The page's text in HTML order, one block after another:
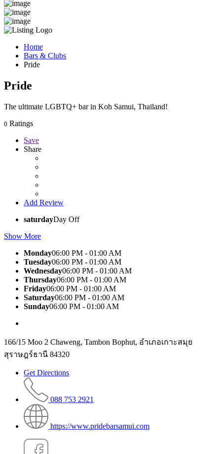
Home
Bars & Clubs
Pride
Pride
The ultimate LGBTQ+ bar in Koh Samui, Thailand!
0 Ratings
Save
Share
Add Review
saturdayDay Off
Show More
Monday06:00 PM - 01:00 AM
Tuesday06:00 PM - 01:00 AM
Wednesday06:00 PM - 01:00 AM
Thursday06:00 PM - 01:00 AM
Friday06:00 PM - 01:00 AM
Saturday06:00 PM - 01:00 AM
Sunday06:00 PM - 01:00 AM
166/15 Moo 2 Chaweng, Tambon Bophut, อำเภอเกาะสมุย
สุราษฎร์ธานี 84320
Get Directions
088 753 2921
https://www.pridebarsamui.com